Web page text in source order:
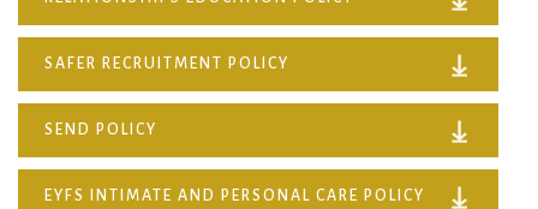
SAFER RECRUITMENT POLICY
SEND POLICY
EYFS INTIMATE AND PERSONAL CARE POLICY